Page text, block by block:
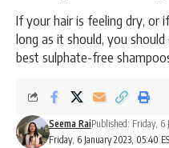
If your hair is feeling dry, or
long as it should, you
best sulphate-free
Friday, 6 January 2023, 05:40
Seema RaiPublished: Friday, 6